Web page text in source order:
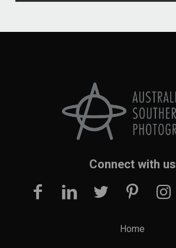
Connect with us
Home